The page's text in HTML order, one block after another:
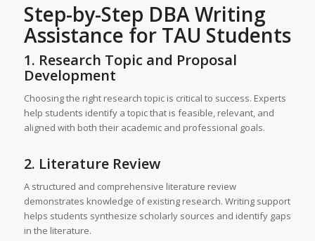
Step-by-Step DBA Writing
Assistance for TAU Students
1. Research Topic and Proposal
Development
Choosing the right research topic is critical to success. Experts
help students identify a topic that is feasible, relevant, and
aligned with both their academic and professional goals.
2. Literature Review
A structured and comprehensive literature review
demonstrates knowledge of existing research. Writing support
helps students synthesize scholarly sources and identify gaps
in the literature.